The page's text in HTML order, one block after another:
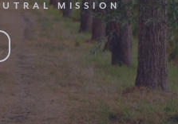
MISSION